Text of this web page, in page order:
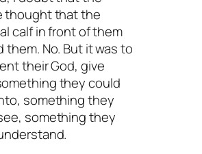
thought that the
calf in front of them
them. No. But it was to
their God, give
they could
something they
something they
.